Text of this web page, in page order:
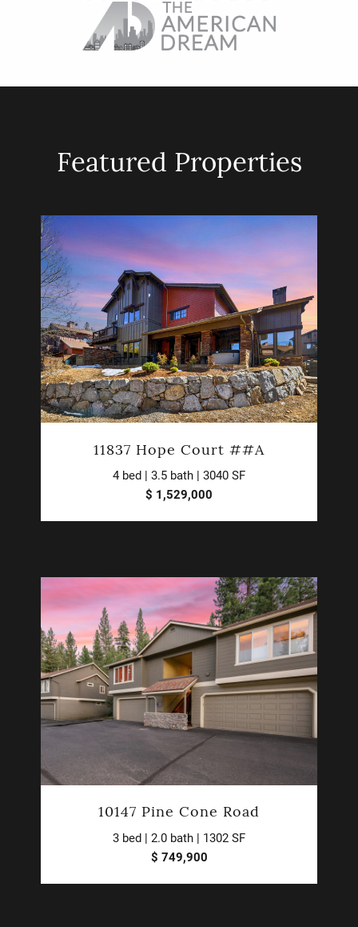
Featured Properties
11837 Hope Court ##A
4 bed | 3.5 bath | 3040 SF
$ 1,529,000
10147 Pine Cone Road
3 bed | 2.0 bath | 1302 SF
$ 749,900